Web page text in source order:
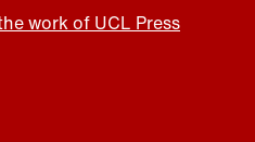
work of UCL Press